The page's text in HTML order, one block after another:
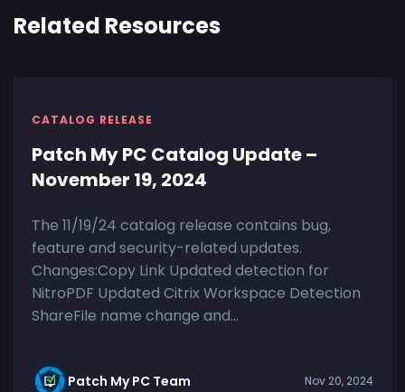
Related Resources
CATALOG RELEASE
Patch My PC Catalog Update –
November 19, 2024
The 11/19/24 catalog release contains bug,
feature and security-related updates.
Changes:Copy Link Updated detection for
NitroPDF Updated Citrix Workspace Detection
ShareFile name change and...
Patch My PC Team Nov 20, 2024